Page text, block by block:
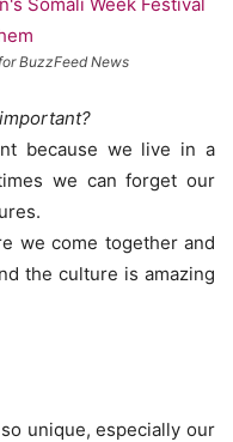
BuzzFeed News
because we live in a
we can forget our
we come together and
the culture is amazing
unique, especially our